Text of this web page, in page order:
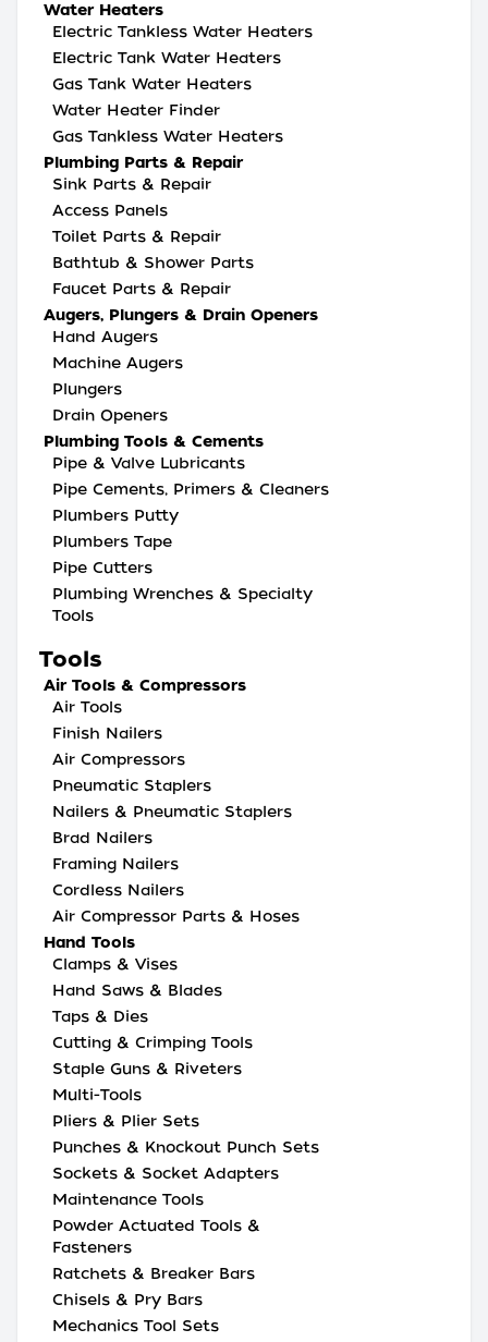
Water Heaters
Electric Tankless Water Heaters
Electric Tank Water Heaters
Gas Tank Water Heaters
Water Heater Finder
Gas Tankless Water Heaters
Plumbing Parts & Repair
Sink Parts & Repair
Access Panels
Toilet Parts & Repair
Bathtub & Shower Parts
Faucet Parts & Repair
Augers, Plungers & Drain Openers
Hand Augers
Machine Augers
Plungers
Drain Openers
Plumbing Tools & Cements
Pipe & Valve Lubricants
Pipe Cements, Primers & Cleaners
Plumbers Putty
Plumbers Tape
Pipe Cutters
Plumbing Wrenches & Specialty
Tools
Tools
Air Tools & Compressors
Air Tools
Finish Nailers
Air Compressors
Pneumatic Staplers
Nailers & Pneumatic Staplers
Brad Nailers
Framing Nailers
Cordless Nailers
Air Compressor Parts & Hoses
Hand Tools
Clamps & Vises
Hand Saws & Blades
Taps & Dies
Cutting & Crimping Tools
Staple Guns & Riveters
Multi-Tools
Pliers & Plier Sets
Punches & Knockout Punch Sets
Sockets & Socket Adapters
Maintenance Tools
Powder Actuated Tools &
Fasteners
Ratchets & Breaker Bars
Chisels & Pry Bars
Mechanics Tool Sets